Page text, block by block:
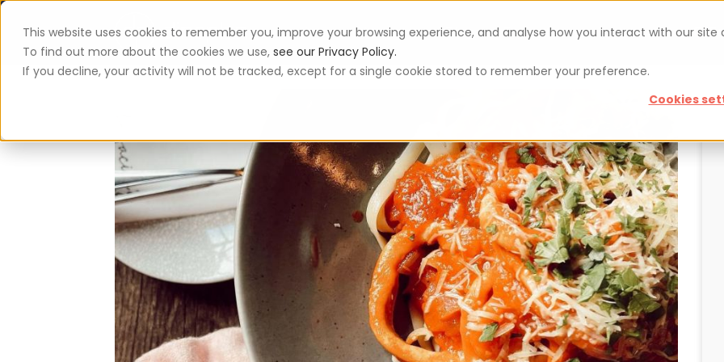
This website uses cookies to remember you, improve your browsing experience, and analyse how you interact with our site
To find out more about the cookies we use, see our Privacy Policy.
If you decline, your activity will not be tracked, except for a single cookie stored to remember your preference.
Cookies
App Vouchers Blog For restaurateurs